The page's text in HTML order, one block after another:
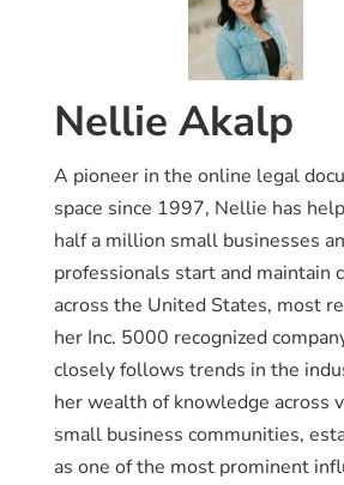
Nellie Akalp
A pioneer in the online legal
space since 1997, Nellie has
half a million small businesses
professionals start and maintain
across the United States, most
her Inc. 5000 recognized
closely follows trends in the
her wealth of knowledge across
small business communities,
as one of the most prominent